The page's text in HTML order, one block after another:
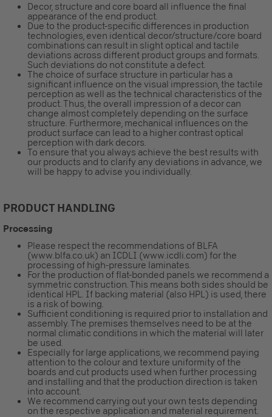
Decor, structure and core board all influence the final
appearance of the end product.
Due to the product-specific differences in production
technologies, even identical decor/structure/core board
combinations can result in slight optical and tactile
deviations across different product groups and formats.
Such deviations do not constitute a defect.
The choice of surface structure in particular has a
significant influence on the visual impression, the tactile
perception as well as the technical characteristics of the
product. Thus, the overall impression of a decor can
change almost completely depending on the surface
structure. Furthermore, mechanical influences on the
product surface can lead to a higher contrast optical
perception with dark decors.
To ensure that you always achieve the best results with
our products and to clarify any deviations in advance, we
will be happy to advise you individually.
PRODUCT HANDLING
Processing
Please respect the recommendations of BLFA
(www.blfa.co.uk) an ICDLI (www.icdli.com) for the
processing of high-pressure laminates.
For the production of flat-bonded panels we recommend a
symmetric construction. This means both sides should be
identical HPL. If backing material (also HPL) is used, there
is a risk of bowing.
Sufficient conditioning is required prior to installation and
assembly. The premises themselves need to be at the
normal climatic conditions in which the material will later
be used.
Especially for large applications, we recommend paying
attention to the colour and texture uniformity of the
boards and cut products used when further processing
and installing and that the production direction is taken
into account.
We recommend carrying out your own tests depending
on the respective application and material requirement.